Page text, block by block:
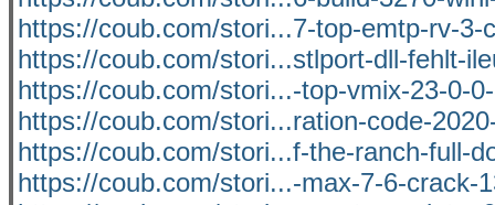
https://coub.com/stori...7-top-emtp-rv-3-
https://coub.com/stori...stlport-dll-fehlt-
https://coub.com/stori...-top-vmix-23-0-
https://coub.com/stori...ration-code-
https://coub.com/stori...f-the-ranch-full-
https://coub.com/stori...-max-7-6-crack-